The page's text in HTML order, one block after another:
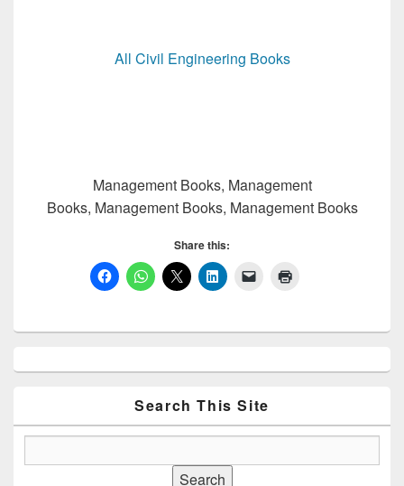
All Civil Engineering Books
Management Books, Management
Books, Management Books, Management Books
Share this:
Sidebar
Search This Site